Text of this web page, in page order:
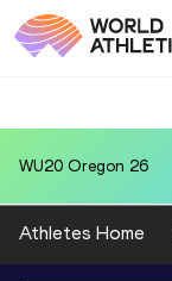
WU20 Oregon 26
Athletes Home